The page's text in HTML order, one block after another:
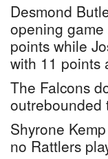
Desmond
opening
points while
with 11 points
The Falcons
outrebounded
Shyrone
no Rattlers